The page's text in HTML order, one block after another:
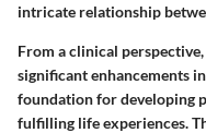
intricate relationship
From a clinical
significant enhancements
foundation for developing
fulfilling life experiences.